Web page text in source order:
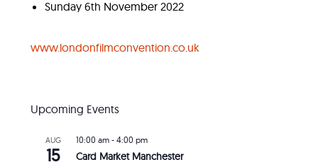
Sunday 6th November 2022
www.londonfilmconvention.co.uk
Upcoming Events
AUG
15
10:00 am- 4:00 pm
Card Market Manchester